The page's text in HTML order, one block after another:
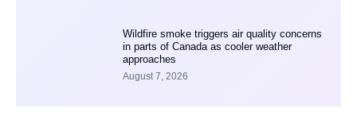
Wildfire smoke triggers air quality concerns
in parts of Canada as cooler weather
approaches
August 7, 2026